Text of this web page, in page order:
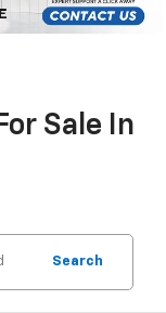
Sale In
Search